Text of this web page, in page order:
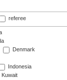
referee
Denmark
Indonesia
Kuwait